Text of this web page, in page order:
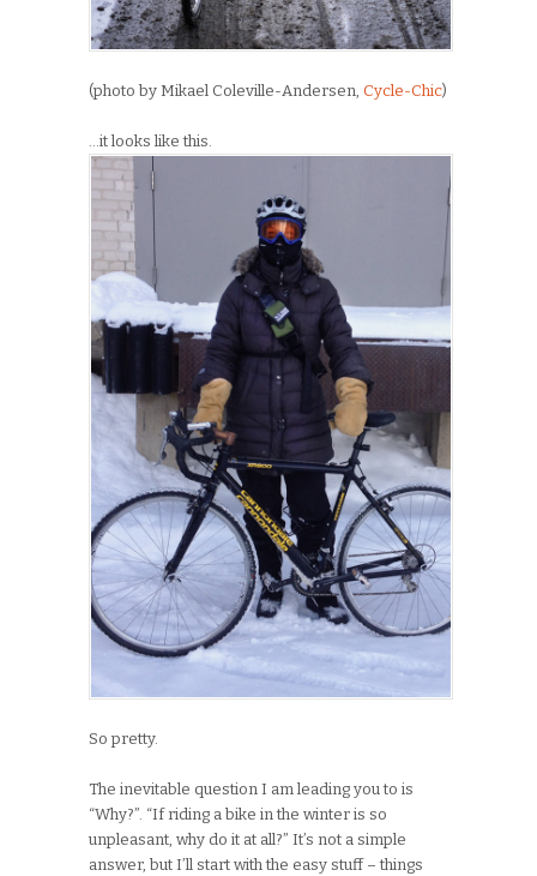
(photo by Mikael Coleville-Andersen, Cycle-Chic)
…it looks like this.
So pretty.
The inevitable question I am leading you to is
“Why?”. “If riding a bike in the winter is so
unpleasant, why do it at all?” It’s not a simple
answer, but I’ll start with the easy stuff – things